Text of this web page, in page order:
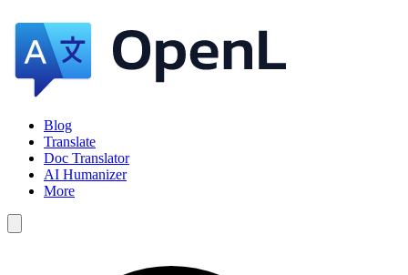
Blog
Translate
Doc Translator
AI Humanizer
More